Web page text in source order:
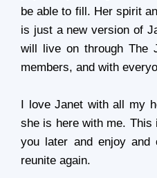
be able to fill. Her spirit
is just a new version of
will live on through The
members, and with
I love Janet with all my
she is here with me. This
you later and enjoy and
reunite again.